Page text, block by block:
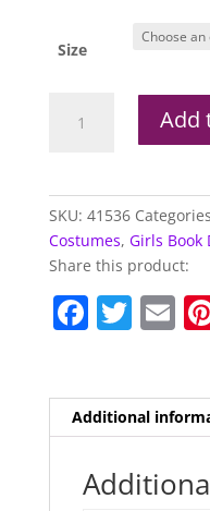
Size
Witches
Add
SKU: 41536
Costumes, Girls Book
Share this product:
F
e
b
o
T
er
E
l
Additional